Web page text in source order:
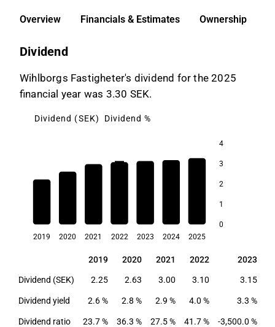
Overview Financials & Estimates Ownership
Dividend
Wihlborgs Fastigheter's dividend for the 2025
financial year was 3.30 SEK.
Dividend (SEK) Dividend %
4
3
2
1
0
2019 2020 2021 2022 2023 2024 2025
2019 2020 2021 2022 2023
2019 2020 2021 2022 2023
Dividend (SEK) 2.25 2.63 3.00 3.10 3.15
Dividend yield 2.6 % 2.8 % 2.9 % 4.0 % 3.3 %
Dividend ratio 23.7 % 36.3 % 27.5 % 41.7 % -3,500.0 %